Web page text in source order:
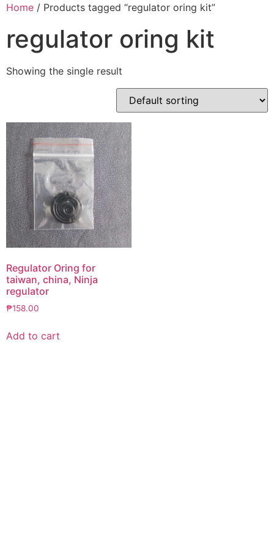
Skip
content
Home / Products tagged “regulator oring kit”
regulator oring kit
Showing the single result
Regulator Oring for
taiwan, china, Ninja
regulator
₱158.00
Add to cart